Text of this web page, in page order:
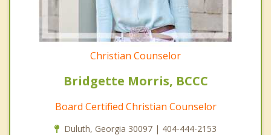
Christian Counselor
Bridgette Morris, BCCC
Board Certified Christian Counselor
Duluth, Georgia 30097 | 404-444-2153